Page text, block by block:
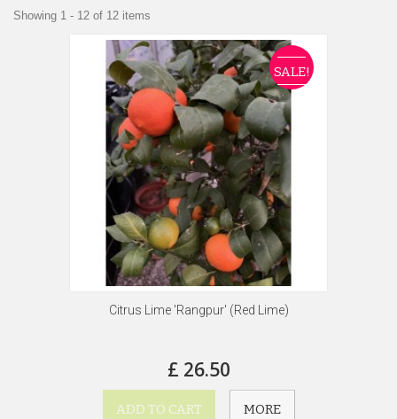
Showing 1 - 12 of 12 items
SALE!
Citrus Lime 'Rangpur' (Red Lime)
£ 26.50
ADD TO CART MORE